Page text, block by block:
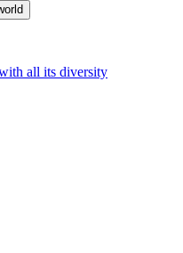
all its diversity